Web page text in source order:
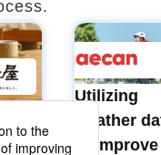
Utilizing
weather
to improve